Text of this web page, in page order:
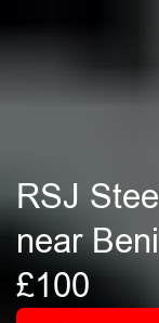
RSJ
near
£100